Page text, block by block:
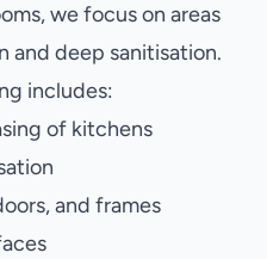
we focus on areas
and deep sanitisation.
includes:
of kitchens
and frames